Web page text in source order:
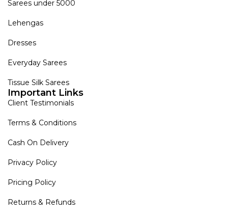
Sarees under 5000
Lehengas
Dresses
Everyday Sarees
Tissue Silk Sarees
Important Links
Client Testimonials
Terms & Conditions
Cash On Delivery
Privacy Policy
Pricing Policy
Returns & Refunds